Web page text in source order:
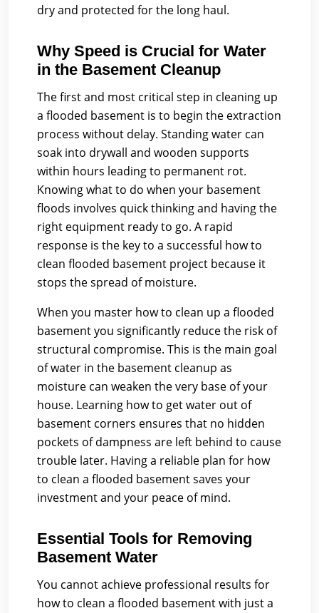
dry and protected for the long haul.
Why Speed is Crucial for Water
in the Basement Cleanup
The first and most critical step in cleaning up
a flooded basement is to begin the extraction
process without delay. Standing water can
soak into drywall and wooden supports
within hours leading to permanent rot.
Knowing what to do when your basement
floods involves quick thinking and having the
right equipment ready to go. A rapid
response is the key to a successful how to
clean flooded basement project because it
stops the spread of moisture.
When you master how to clean up a flooded
basement you significantly reduce the risk of
structural compromise. This is the main goal
of water in the basement cleanup as
moisture can weaken the very base of your
house. Learning how to get water out of
basement corners ensures that no hidden
pockets of dampness are left behind to cause
trouble later. Having a reliable plan for how
to clean a flooded basement saves your
investment and your peace of mind.
Essential Tools for Removing
Basement Water
You cannot achieve professional results for
how to clean a flooded basement with just a